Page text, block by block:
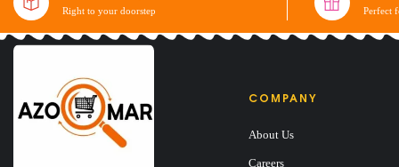
Right to your doorstep Perfect
COMPANY
About Us
Careers